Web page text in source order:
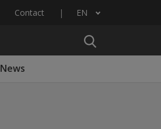
Contact EN
List additional actions
News